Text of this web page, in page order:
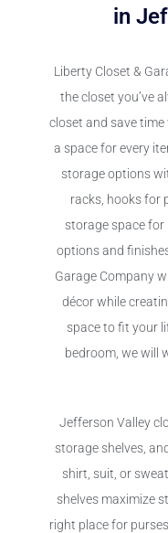
in
Liberty Closet &
the closet you’ve
closet and save
a space for every
storage options
racks, hooks for
storage space for
options and
Garage Company
décor while
space to fit your
bedroom, we will
Jefferson Valley
storage shelves,
shirt, suit, or
shelves maximize
right place for